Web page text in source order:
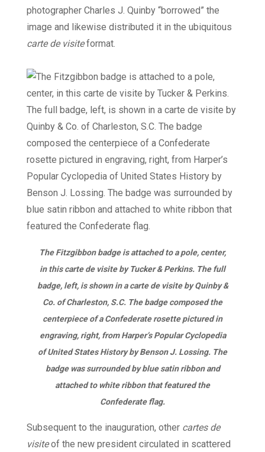
photographer Charles J. Quinby “borrowed” the
image and likewise distributed it in the ubiquitous
carte de visiteformat.
The Fitzgibbon badge is attached to a pole, center,
in this carte de visite by Tucker & Perkins. The full
badge, left, is shown in a carte de visite by Quinby &
Co. of Charleston, S.C. The badge composed the
centerpiece of a Confederate rosette pictured in
engraving, right, from Harper’s Popular Cyclopedia
of United States History by Benson J. Lossing. The
badge was surrounded by blue satin ribbon and
attached to white ribbon that featured the
Confederate flag.
Subsequent to the inauguration, other cartes de
visiteof the new president circulated in scattered